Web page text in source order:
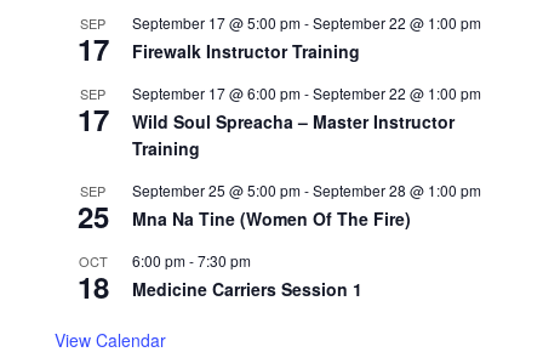
SEP
17
September 17 @ 5:00 pm-September 22 @ 1:00 pm
Firewalk Instructor Training
SEP
17
September 17 @ 6:00 pm-September 22 @ 1:00 pm
Wild Soul Spreacha – Master Instructor
Training
SEP
25
September 25 @ 5:00 pm-September 28 @ 1:00 pm
Mna Na Tine (Women Of The Fire)
OCT
18
6:00 pm-7:30 pm
Medicine Carriers Session 1
View Calendar